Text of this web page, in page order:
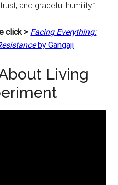
and graceful humility.”
click > Facing Everything:
by Gangaji
Living